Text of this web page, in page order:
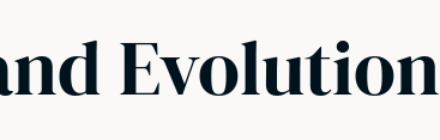
Evolution